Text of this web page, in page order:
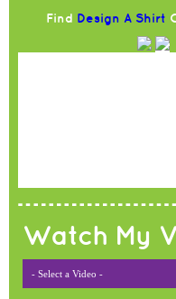
Find Design A Shirt
Watch My
- Select a Video -